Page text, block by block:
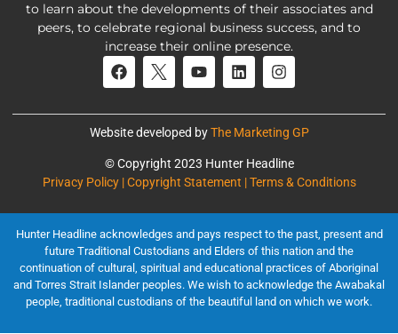
to learn about the developments of their associates and
peers, to celebrate regional business success, and to
increase their online presence.
Website developed byThe Marketing GP
© Copyright 2023 Hunter Headline
Privacy Policy | Copyright Statement | Terms & Conditions
Hunter Headline acknowledges and pays respect to the past, present and
future Traditional Custodians and Elders of this nation and the
continuation of cultural, spiritual and educational practices of Aboriginal
and Torres Strait Islander peoples. We wish to acknowledge the Awabakal
people, traditional custodians of the beautiful land on which we work.